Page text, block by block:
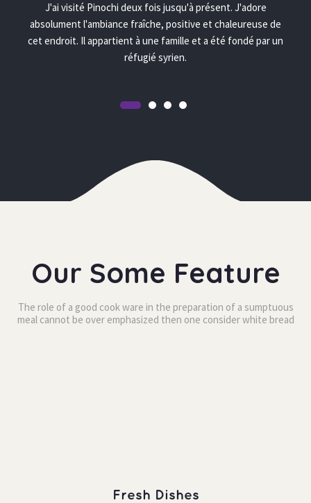
J'ai visité Pinochi deux fois jusqu'à présent. J'adore
absolument l'ambiance fraîche, positive et chaleureuse de
cet endroit. Il appartient à une famille et a été fondé par un
réfugié syrien.
Our Some Feature
The role of a good cook ware in the preparation of a sumptuous
meal cannot be over emphasized then one consider white bread
Fresh Dishe